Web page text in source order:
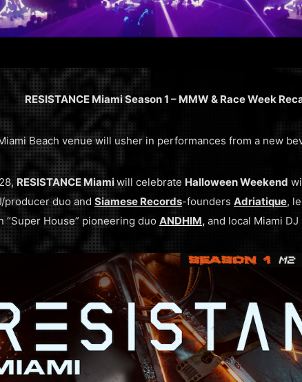
RESISTANCE Miami Season 1 – MMW & Race Week
Beach venue will usher in performances from a new
RESISTANCE Miamiwill celebrate Halloween Weekend
producer duo and Siamese Records-founders Adriatique,
“Super House” pioneering duo ANDHIM, and local Miami